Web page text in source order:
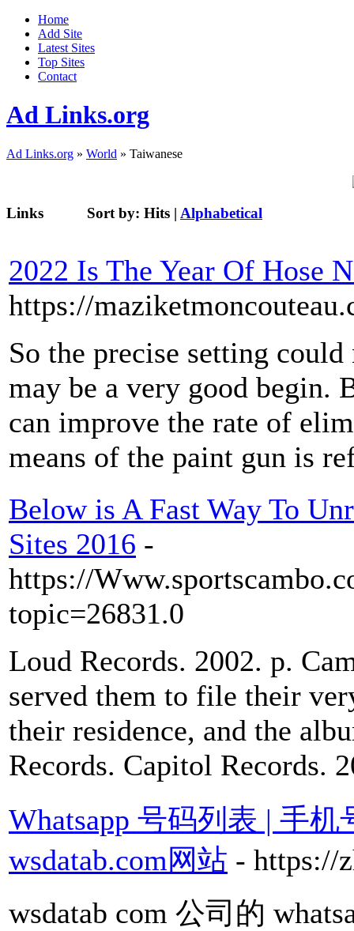
Home
Add Site
Latest Sites
Top Sites
Contact
Ad Links.org
Ad Links.org » World » Taiwanese
Links Sort by: Hits | Alphabetical
2022 Is The Year Of Hose
https://
So the precise setting
may be a very good begin.
can improve the rate of
means of the paint gun is
Below is A Fast Way To
Sites 2016 -
https://
topic=26831.0
Loud Records. 2002. p.
served them to file their
their residence, and the
Records. Capitol Records.
Whatsapp 号码列表 | 手
wsdatab.com网站 - https://
wsdatab com 公司的